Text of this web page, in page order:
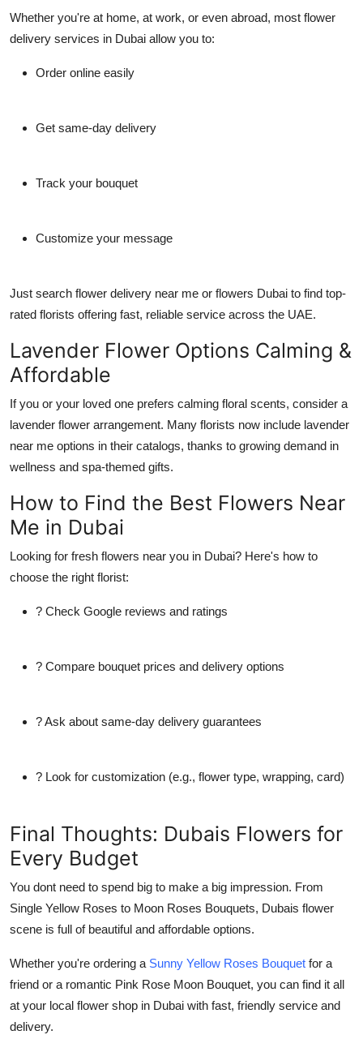
Whether you're at home, at work, or even abroad, most flower
delivery services in Dubai allow you to:
Order online easily
Get same-day delivery
Track your bouquet
Customize your message
Just search flower delivery near me or flowers Dubai to find top-
rated florists offering fast, reliable service across the UAE.
Lavender Flower Options Calming &
Affordable
If you or your loved one prefers calming floral scents, consider a
lavender flower arrangement. Many florists now include lavender
near me options in their catalogs, thanks to growing demand in
wellness and spa-themed gifts.
How to Find the Best Flowers Near
Me in Dubai
Looking for fresh flowers near you in Dubai? Here's how to
choose the right florist:
? Check Google reviews and ratings
? Compare bouquet prices and delivery options
? Ask about same-day delivery guarantees
? Look for customization (e.g., flower type, wrapping, card)
Final Thoughts: Dubais Flowers for
Every Budget
You dont need to spend big to make a big impression. From
Single Yellow Roses to Moon Roses Bouquets, Dubais flower
scene is full of beautiful and affordable options.
Whether you're ordering a Sunny Yellow Roses Bouquet for a
friend or a romantic Pink Rose Moon Bouquet, you can find it all
at your local flower shop in Dubai with fast, friendly service and
delivery.